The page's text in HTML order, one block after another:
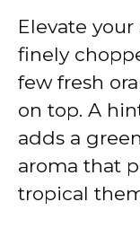
Elevate
finely
few fresh
on top. A
adds a
aroma that
tropical